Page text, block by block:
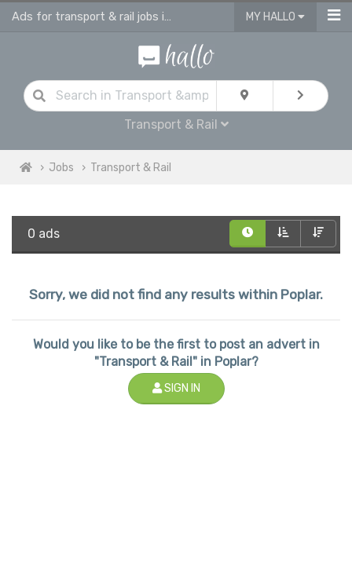
Ads for transport & rail jobs in Poplar MY HALLO
Transport & Rail
Jobs Transport & Rail
0 ads
Sorry, we did not find any results within Poplar.
Would you like to be the first to post an advert in
"Transport & Rail" in Poplar?
SIGN IN